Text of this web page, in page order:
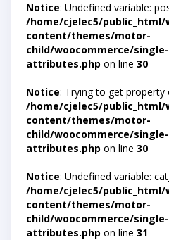
Notice: Undefined variable:
/home/cjelec5/public_html/
content/themes/motor-
child/woocommerce/
attributes.php on line 30
Notice: Trying to get
/home/cjelec5/public_html/
content/themes/motor-
child/woocommerce/
attributes.php on line 30
Notice: Undefined variable:
/home/cjelec5/public_html/
content/themes/motor-
child/woocommerce/
attributes.php on line 31